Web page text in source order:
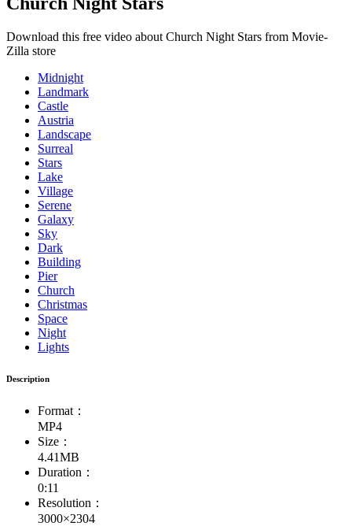
Download this free video about Church Night Stars from Movie-
Zilla store
Midnight
Landmark
Castle
Austria
Landscape
Surreal
Stars
Lake
Village
Serene
Galaxy
Sky
Dark
Building
Pier
Church
Christmas
Space
Night
Lights
Description
Format：
MP4
Size：
4.41MB
Duration：
0:11
Resolution：
3000×2304